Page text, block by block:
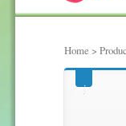
Home >